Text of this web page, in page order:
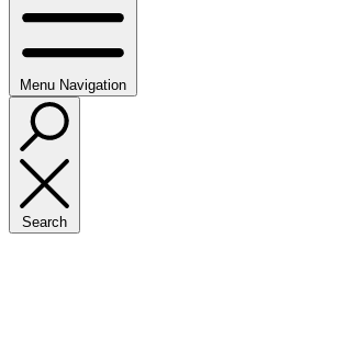
Menu Navigation
Search